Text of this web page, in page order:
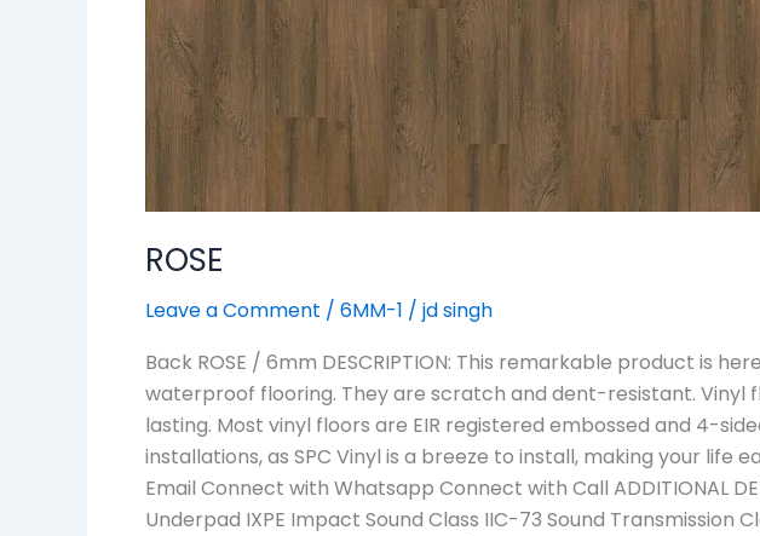
ROSE
Leave a Comment / 6MM-1 / jd singh
Back ROSE / 6mm DESCRIPTION: This remarkable product is
waterproof flooring. They are scratch and dent-resistant. Vinyl
lasting. Most vinyl floors are EIR registered embossed and 4-
installations, as SPC Vinyl is a breeze to install, making your life
Email Connect with Whatsapp Connect with Call ADDITIONAL
Underpad IXPE Impact Sound Class IIC-73 Sound Transmission